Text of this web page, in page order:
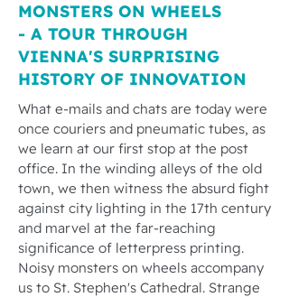
MONSTERS ON WHEELS
- A TOUR THROUGH
VIENNA'S SURPRISING
HISTORY OF INNOVATION
What e-mails and chats are today were
once couriers and pneumatic tubes, as
we learn at our first stop at the post
office. In the winding alleys of the old
town, we then witness the absurd fight
against city lighting in the 17th century
and marvel at the far-reaching
significance of letterpress printing.
Noisy monsters on wheels accompany
us to St. Stephen's Cathedral. Strange